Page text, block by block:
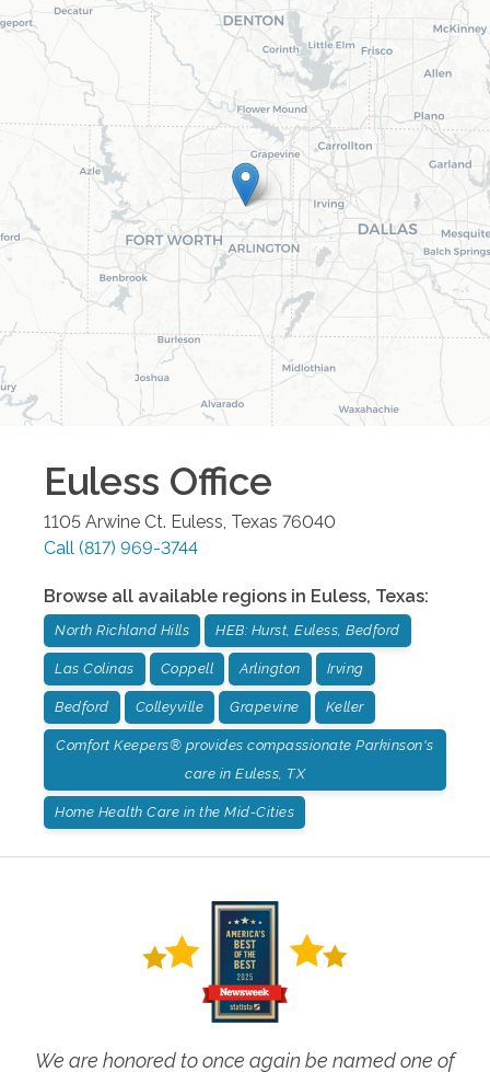
Euless Office
1105 Arwine Ct. Euless Texas 76040
Call (817) 969-3744
Browse all available regions in Euless, Texas:
North Richland Hills HEB: Hurst, Euless, Bedford
Las Colinas Coppell Arlington Irving
Bedford Colleyville Grapevine Keller
Comfort Keepers® provides compassionate Parkinson's
care in Euless, TX
Home Health Care in the Mid-Cities
We are honored to once again be named one of